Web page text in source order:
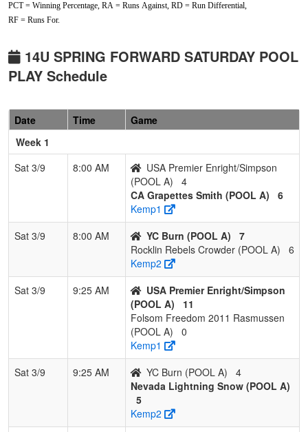
5 YC Burn 1 2 0 0.333 21
2011 Rasmussen
Pool: POOL B
Esqueda
2
Thunder
Crable/Cloward
1 1 1 0.500 7 7 27
4
Folsom Freedom
Villegas
1 1 1 0.500 19 -6 10
Bombers
1 2
0 3
PCT = Winning Percentage, RA = Runs Against, RD = Run Differential,
RF = Runs For.
14U SPRING FORWARD SATURDAY POOL
PLAY Schedule
Date Time
Game
Week 1
Sat 3/9
8:00 AM
USA Premier Enright/Simpson
(POOL A)
4
CA Grapettes Smith (POOL A)
6
Kemp1
Sat 3/9
8:00 AM YC Burn (POOL A)
7
Rocklin Rebels Crowder (POOL A)
6
Kemp2
Sat 3/9
9:25 AM
USA Premier Enright/Simpson
(POOL A)
11
Folsom Freedom 2011 Rasmussen
(POOL A)
0
Kemp1
Sat 3/9
9:25 AM YC Burn (POOL A)
4
Nevada Lightning Snow (POOL A)
5
Kemp2